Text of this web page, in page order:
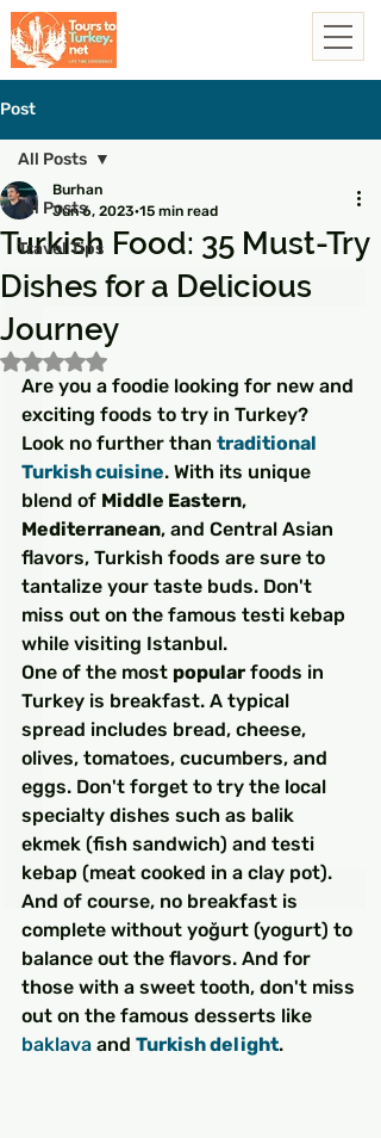
Post
All Posts
Travel Tips
All Posts
Turkish Food: 35 Must-Try
Dishes for a Delicious
Journey
Burhan
Jun 6, 2023 15 min read
Rated NaN out of 5 stars.
Are you a foodie looking for new and
exciting foods to try in Turkey?
Look no further than traditional
Turkish cuisine. With its unique
blend of Middle Eastern,
Mediterranean, and Central Asian
flavors, Turkish foods are sure to
tantalize your taste buds. Don't
miss out on the famous testi kebap
while visiting Istanbul.
One of the most popular foods in
Turkey is breakfast. A typical
spread includes bread, cheese,
olives, tomatoes, cucumbers, and
eggs. Don't forget to try the local
specialty dishes such as balik
ekmek (fish sandwich) and testi
kebap (meat cooked in a clay pot).
And of course, no breakfast is
complete without yoğurt (yogurt) to
balance out the flavors. And for
those with a sweet tooth, don't miss
out on the famous desserts like
baklava and Turkish delight.